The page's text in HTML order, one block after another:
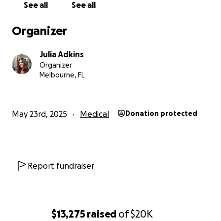
$13,275 raised of$20K
ISAIAH 54:17 No weapons formed against you shall
Julia Adkins
See all See all
Organizer
Julia Adkins
Organizer
Melbourne, FL
May 23rd, 2025 Medical Donation protected
Report fundraiser